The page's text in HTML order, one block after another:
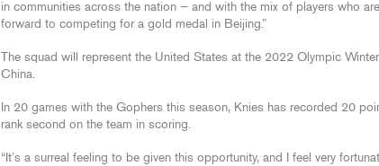
in communities across the nation — and with the mix of players who
forward to competing for a gold medal in Beijing.”
The squad will represent the United States at the 2022 Olympic
China.
In 20 games with the Gophers this season, Knies has recorded 20
rank second on the team in scoring.
“It’s a surreal feeling to be given this opportunity, and I feel very